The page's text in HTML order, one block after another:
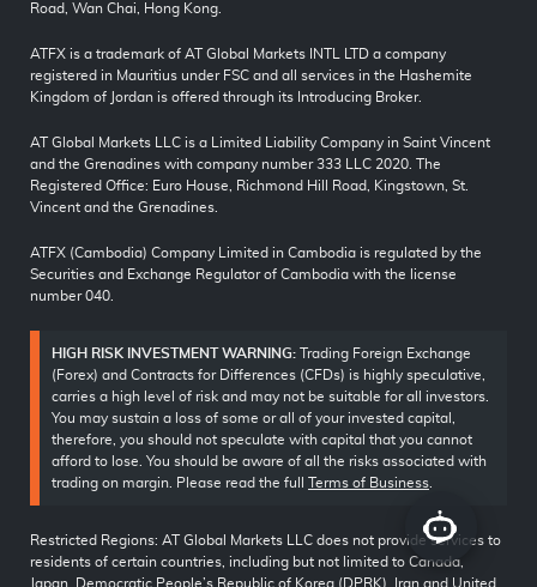
Road, Wan Chai, Hong Kong.
ATFX is a trademark of AT Global Markets INTL LTD a company
registered in Mauritius under FSC and all services in the Hashemite
Kingdom of Jordan is offered through its Introducing Broker.
AT Global Markets LLC is a Limited Liability Company in Saint Vincent
and the Grenadines with company number 333 LLC 2020. The
Registered Office: Euro House, Richmond Hill Road, Kingstown, St.
Vincent and the Grenadines.
ATFX (Cambodia) Company Limited in Cambodia is regulated by the
Securities and Exchange Regulator of Cambodia with the license
number 040.
HIGH RISK INVESTMENT WARNING: Trading Foreign Exchange
(Forex) and Contracts for Differences (CFDs) is highly speculative,
carries a high level of risk and may not be suitable for all investors.
You may sustain a loss of some or all of your invested capital,
therefore, you should not speculate with capital that you cannot
afford to lose. You should be aware of all the risks associated with
trading on margin. Please read the full Terms of Business
Restricted Regions: AT Global Markets LLC does not provide services to
residents of certain countries, including but not limited to Canada,
Japan, Democratic People’s Republic of Korea (DPRK), Iran and United